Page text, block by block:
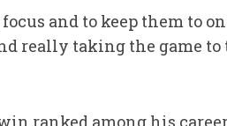
focus and to keep them to
really taking the game to
ranked among his